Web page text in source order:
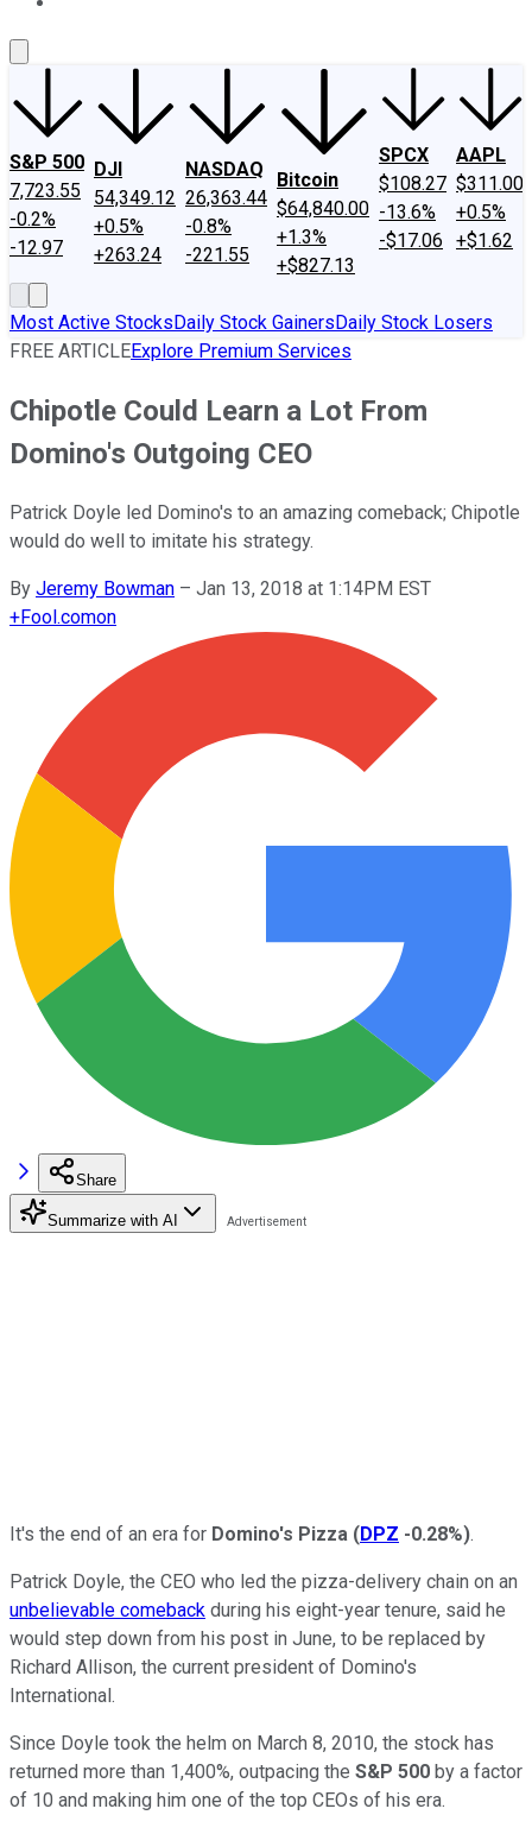
S&P 500
7,723.55
-0.2%
-12.97
DJI
54,349.12
+0.5%
+263.24
NASDAQ
26,363.44
-0.8%
-221.55
Bitcoin
$64,840.00
+1.3%
+$827.13
SPCX
$108.27
-13.6%
-$17.06
AAPL
$311.00
+0.5%
+$1.62
Most Active StocksDaily Stock GainersDaily Stock Losers
FREE ARTICLEExplore Premium Services
Chipotle Could Learn a Lot From
Domino's Outgoing CEO
Patrick Doyle led Domino's to an amazing comeback; Chipotle
would do well to imitate his strategy.
By Jeremy Bowman – Jan 13, 2018 at 1:14PM EST
+Fool.comon
Share
Summarize with AI
It's the end of an era for Domino's Pizza (DPZ -0.28%).
Patrick Doyle, the CEO who led the pizza-delivery chain on an
unbelievable comeback during his eight-year tenure, said he
would step down from his post in June, to be replaced by
Richard Allison, the current president of Domino's
International.
Since Doyle took the helm on March 8, 2010, the stock has
returned more than 1,400%, outpacing the S&P 500 by a factor
of 10 and making him one of the top CEOs of his era.